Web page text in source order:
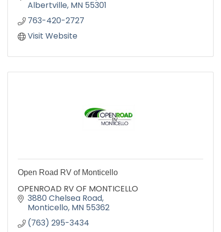
Albertville MN 55301
763-420-2727
Visit Website
Open Road RV of Monticello
OPENROAD RV OF MONTICELLO
3880 Chelsea Road
Monticello MN 55362
(763) 295-3434